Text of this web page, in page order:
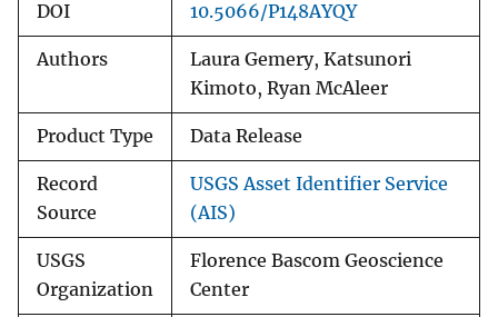
DOI 10.5066/P148AYQY
Authors
Laura Gemery, Katsunori
Kimoto, Ryan McAleer
Product Type Data Release
Record
Source
USGS Asset Identifier Service
(AIS)
USGS
Organization
Florence Bascom Geoscience
Center